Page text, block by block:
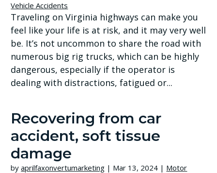
Vehicle Accidents
Traveling on Virginia highways can make you
feel like your life is at risk, and it may very well
be. It’s not uncommon to share the road with
numerous big rig trucks, which can be highly
dangerous, especially if the operator is
dealing with distractions, fatigued or...
Recovering from car
accident, soft tissue
damage
byaprilfaxonvertumarketing | Mar 13, 2024 | Motor